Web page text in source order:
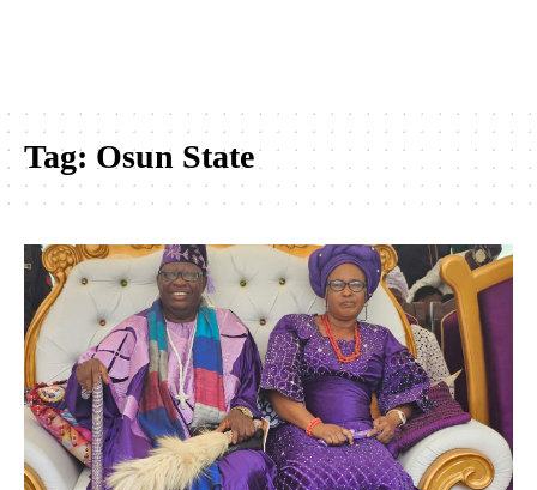
Tag: Osun State